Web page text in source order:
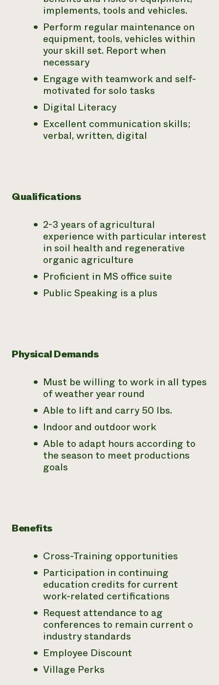
implements, tools and vehicles.
Perform regular maintenance on
equipment, tools, vehicles within
your skill set. Report when
necessary
Engage with teamwork and self-
motivated for solo tasks
Digital Literacy
Excellent communication skills;
verbal, written, digital
Qualifications
2-3 years of agricultural
experience with particular interest
in soil health and regenerative
organic agriculture
Proficient in MS office suite
Public Speaking is a plus
Physical Demands
Must be willing to work in all types
of weather year round
Able to lift and carry 50 lbs.
Indoor and outdoor work
Able to adapt hours according to
the season to meet productions
goals
Benefits
Cross-Training opportunities
Participation in continuing
education credits for current
work-related certifications
Request attendance to ag
conferences to remain current o
industry standards
Employee Discount
Village Perks